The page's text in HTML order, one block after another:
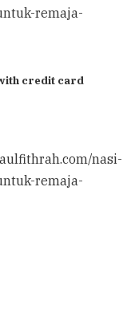
remaja-
credit card
nasi-
remaja-